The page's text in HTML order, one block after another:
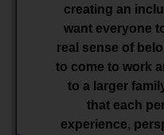
creating an
want everyone
real sense of
to come to work
to a larger
that each
experience,